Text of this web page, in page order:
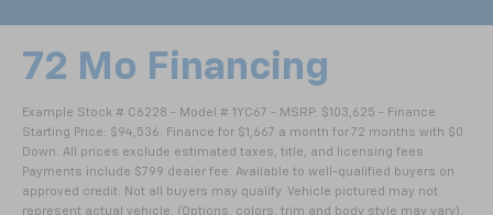
72 Mo Financing
Example Stock # C6228 - Model # 1YC67 - MSRP: $103,625 - Finance
Starting Price: $94,536. Finance for $1,667 a month for 72 months with $0
Down. All prices exclude estimated taxes, title, and licensing fees.
Payments include $799 dealer fee. Available to well-qualified buyers on
approved credit. Not all buyers may qualify. Vehicle pictured may not
represent actual vehicle. (Options, colors, trim and body style may vary).